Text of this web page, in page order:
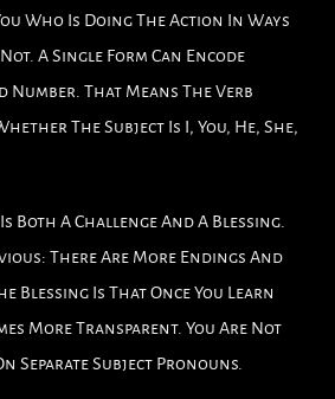
Who Is Doing The Action In Ways
A Single Form Can Encode
Number. That Means The Verb
The Subject Is I, You, He, She,
Both A Challenge And A Blessing.
There Are More Endings And
Blessing Is That Once You Learn
More Transparent. You Are Not
Separate Subject Pronouns.